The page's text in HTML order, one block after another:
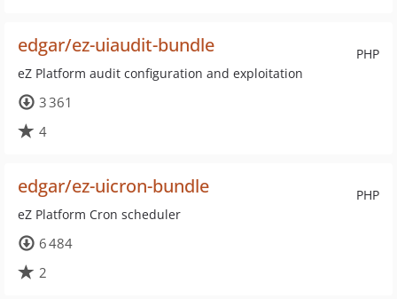
PHP
edgar/ez-uiaudit-bundle
eZ Platform audit configuration and exploitation
3 361
4
PHP
edgar/ez-uicron-bundle
eZ Platform Cron scheduler
6 484
2